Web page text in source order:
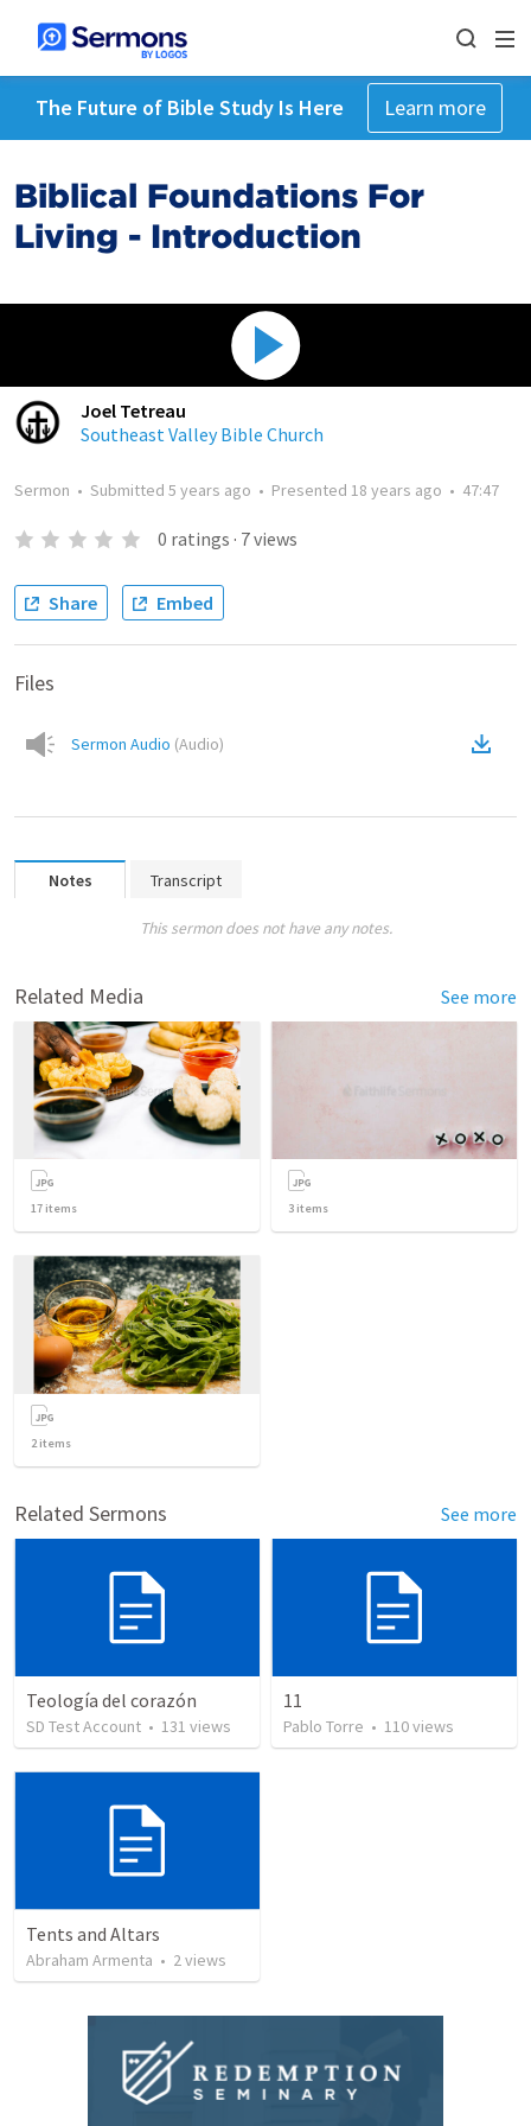
The Future of Bible Study Is Here Learn more
Biblical Foundations For
Living - Introduction
Joel Tetreau
Southeast Valley Bible Church
Sermon • Submitted 5 years ago • Presented 18 years ago • 47:47
0 ratings · 7views
Share Embed
Files
Sermon Audio (Audio)
Notes Transcript
This sermon does not have any notes.
Related Media See more
17 items 3 items
2items
Related Sermons See more
Teología del corazón
SD Test Account • 131 views
11
Pablo Torre • 110views
Tents and Altars
Abraham Armenta • 2views